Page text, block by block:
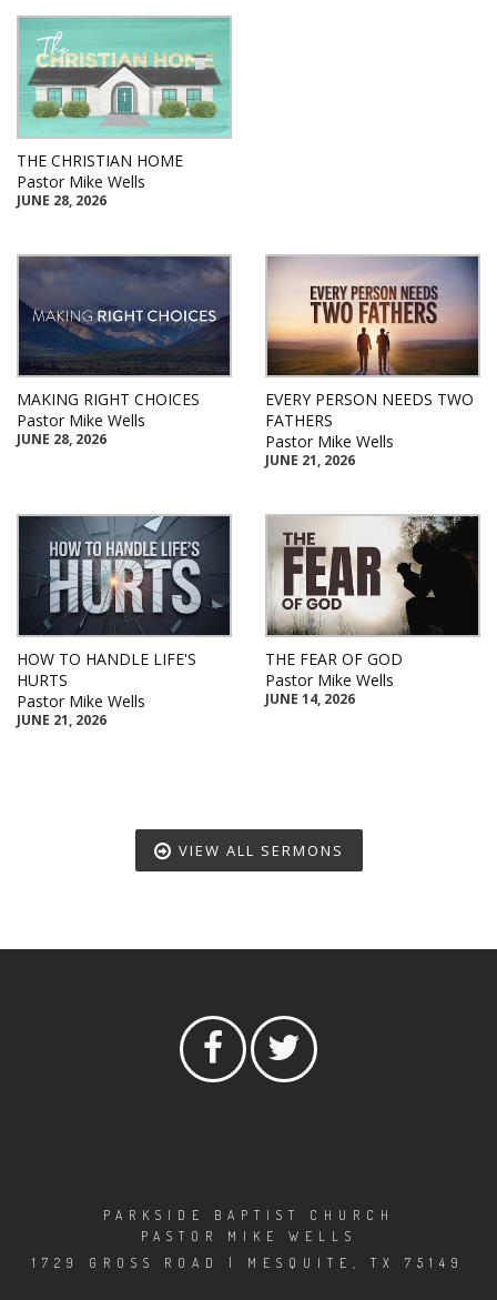
THE CHRISTIAN HOME
Pastor Mike Wells
JUNE 28, 2026
MAKING RIGHT CHOICES
Pastor Mike Wells
JUNE 28, 2026
EVERY PERSON NEEDS TWO
FATHERS
Pastor Mike Wells
JUNE 21, 2026
HOW TO HANDLE LIFE'S
HURTS
Pastor Mike Wells
JUNE 21, 2026
THE FEAR OF GOD
Pastor Mike Wells
JUNE 14, 2026
VIEW ALL SERMONS
PARKSIDE BAPTIST CHURCH
PASTOR MIKE WELLS
1729 GROSS ROAD | MESQUITE, TX 75149